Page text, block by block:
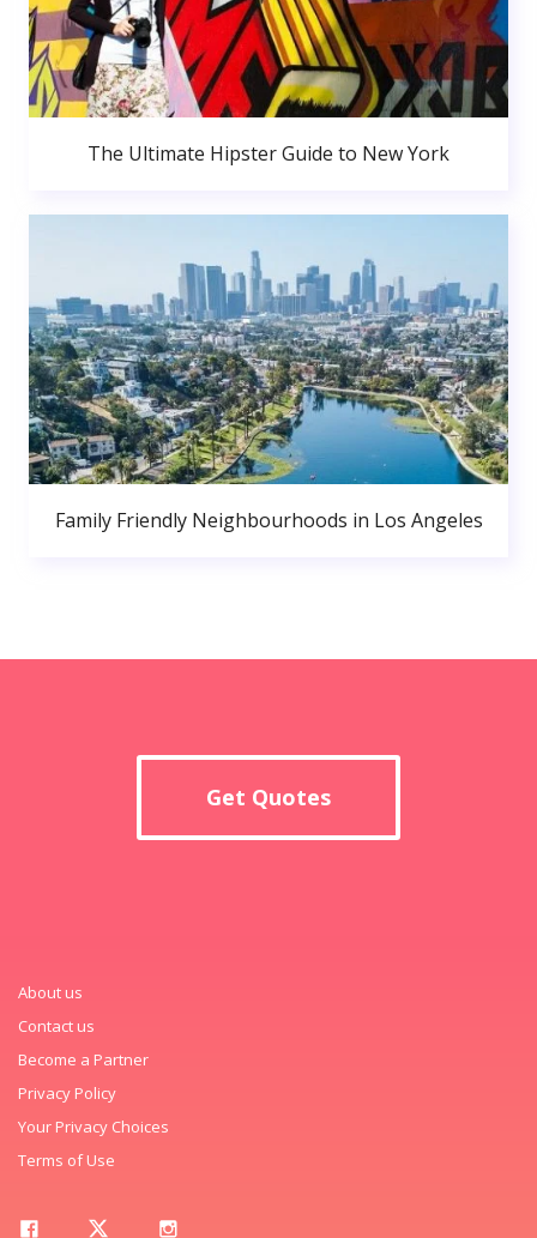
The Ultimate Hipster Guide to New York
Family Friendly Neighbourhoods in Los Angeles
Get Quotes
About us
Contact us
Become a Partner
Privacy Policy
Your Privacy Choices
Terms of Use